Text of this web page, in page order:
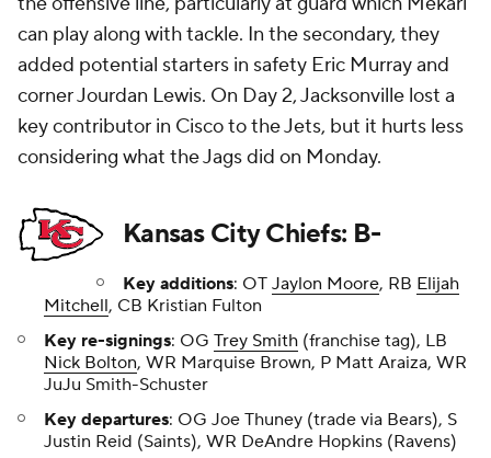
can play along with tackle. In the secondary, they
added potential starters in safety Eric Murray and
corner Jourdan Lewis. On Day 2, Jacksonville lost a
key contributor in Cisco to the Jets, but it hurts less
considering what the Jags did on Monday.
Kansas City Chiefs: B-
Key additions: OT Jaylon Moore, RB Elijah
Mitchell, CB Kristian Fulton
Key re-signings: OG Trey Smith (franchise tag), LB
Nick Bolton, WR Marquise Brown, P Matt Araiza, WR
JuJu Smith-Schuster
Key departures: OG Joe Thuney (trade via Bears), S
Justin Reid (Saints), WR DeAndre Hopkins (Ravens)